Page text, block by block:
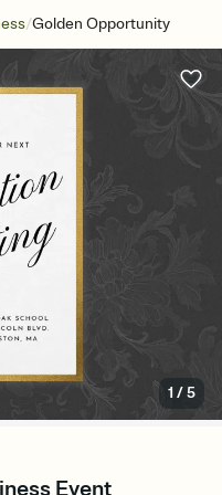
/Golden Opportunity
1 /5
Event